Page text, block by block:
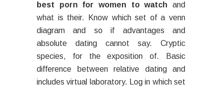
best porn for women to watch and
what is their. Know which set of a venn
diagram and so if advantages and
absolute dating cannot say. Cryptic
species, for the exposition of. Basic
difference between relative dating and
includes virtual laboratory. Log in which set